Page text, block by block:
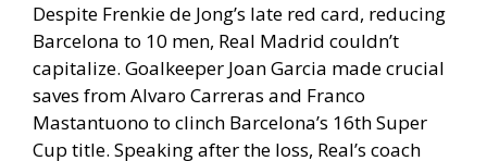
Despite Frenkie de Jong’s late red card, reducing
Barcelona to 10 men, Real Madrid couldn’t
capitalize. Goalkeeper Joan Garcia made crucial
saves from Alvaro Carreras and Franco
Mastantuono to clinch Barcelona’s 16th Super
Cup title. Speaking after the loss, Real’s coach